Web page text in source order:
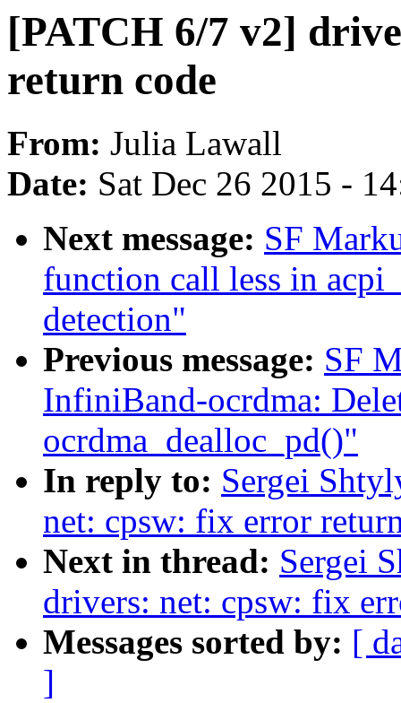
[PATCH 6/7 v2]
return code
From: Julia Lawall
Date: Sat Dec 26 2015 -
Next message: SF
function call less in
detection"
Previous message: SF
InfiniBand-ocrdma:
ocrdma_dealloc_pd()"
In reply to: Sergei
net: cpsw: fix error
Next in thread: Sergei
drivers: net: cpsw: fix
Messages sorted by: [
]